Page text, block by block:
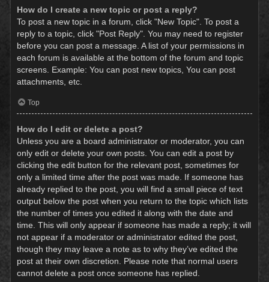
How do I create a new topic or post a reply?
To post a new topic in a forum, click "New Topic". To post a
reply to a topic, click "Post Reply". You may need to register
before you can post a message. A list of your permissions in
each forum is available at the bottom of the forum and topic
screens. Example: You can post new topics, You can post
attachments, etc.
Top
How do I edit or delete a post?
Unless you are a board administrator or moderator, you can
only edit or delete your own posts. You can edit a post by
clicking the edit button for the relevant post, sometimes for
only a limited time after the post was made. If someone has
already replied to the post, you will find a small piece of text
output below the post when you return to the topic which lists
the number of times you edited it along with the date and
time. This will only appear if someone has made a reply; it will
not appear if a moderator or administrator edited the post,
though they may leave a note as to why they’ve edited the
post at their own discretion. Please note that normal users
cannot delete a post once someone has replied.